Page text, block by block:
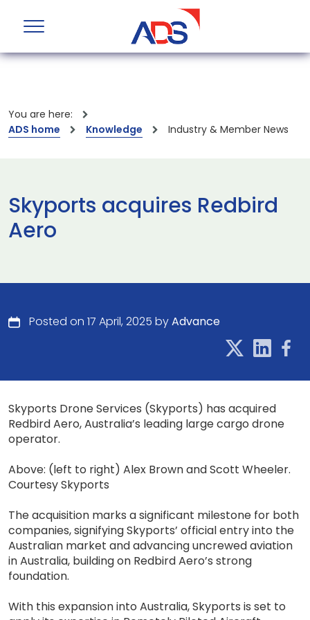
You are here:
ADS home
Knowledge Industry & Member News
Skyports acquires Redbird
Aero
Posted on 17 April, 2025 byAdvance
Skyports Drone Services (Skyports) has acquired
Redbird Aero, Australia’s leading large cargo drone
operator.
Above: (left to right) Alex Brown and Scott Wheeler.
Courtesy Skyports
The acquisition marks a significant milestone for both
companies, signifying Skyports’ official entry into the
Australian market and advancing uncrewed aviation
in Australia, building on Redbird Aero’s strong
foundation.
With this expansion into Australia, Skyports is set to